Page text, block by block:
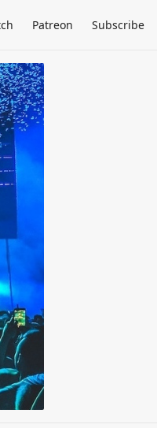
Patreon Subscribe